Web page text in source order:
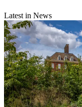
Latest in News